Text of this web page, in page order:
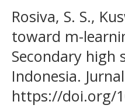
Rosiva, S. S.,
toward m-
Secondary high
Indonesia.
https://doi.org/